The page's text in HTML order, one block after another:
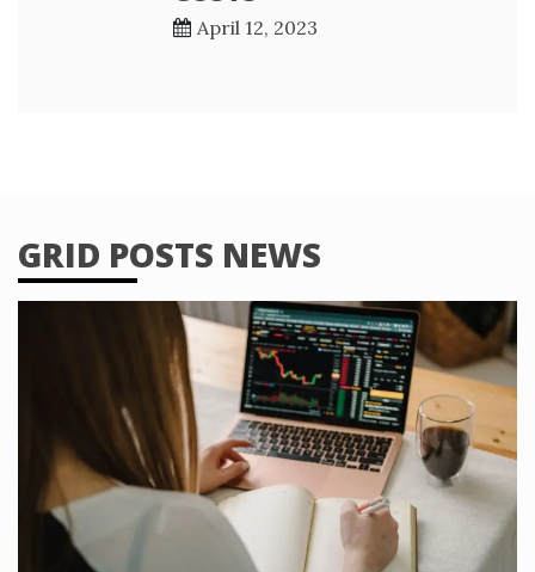
April 12, 2023
GRID POSTS NEWS